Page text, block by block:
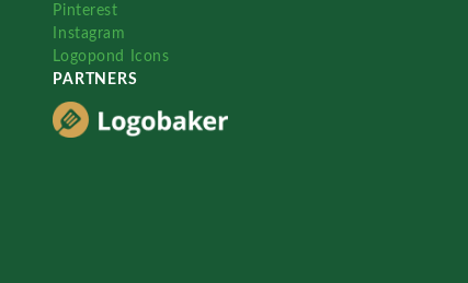
Pinterest
Instagram
Logopond Icons
PARTNERS